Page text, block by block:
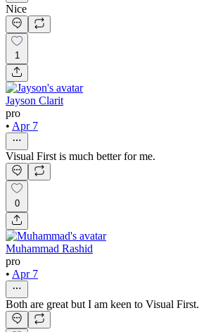
Nice
1
Jayson Clarit
pro
• Apr 7
Visual First is much better for me.
0
Muhammad Rashid
pro
• Apr 7
Both are great but I am keen to Visual First.